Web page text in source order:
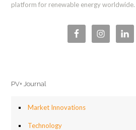
platform for renewable energy worldwide.
PV+ Journal
Market Innovations
Technology